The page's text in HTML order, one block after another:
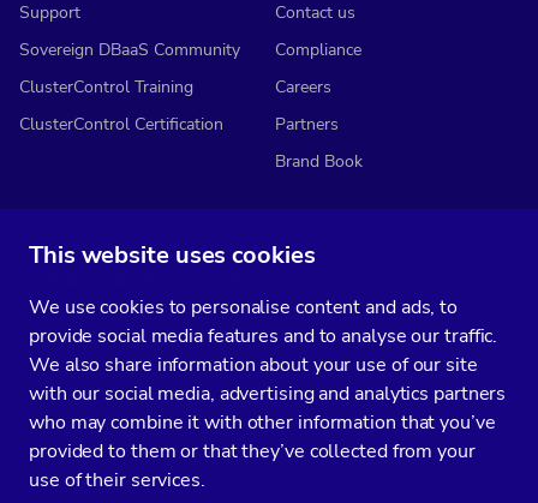
This website uses cookies
We use cookies to personalise content and ads, to
provide social media features and to analyse our traffic.
We also share information about your use of our site
with our social media, advertising and analytics partners
who may combine it with other information that you’ve
provided to them or that they’ve collected from your
use of their services.
Support
Sovereign DBaaS Community
ClusterControl Training
ClusterControl Certification
Contact us
Compliance
Careers
Partners
Brand Book
You’ll get two emails every month full of fresh database ops tips and
strategic considerations.
Data Processing Agreement